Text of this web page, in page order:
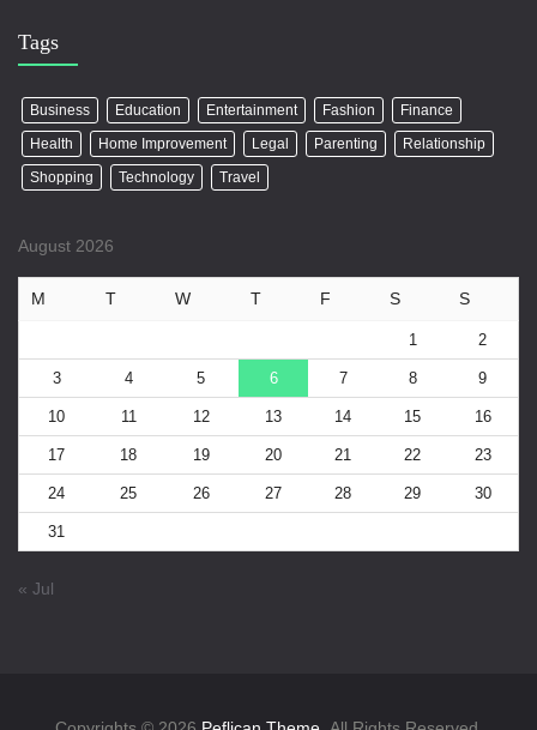
Tags
Business Education Entertainment Fashion
Finance
Health
Home Improvement Legal Parenting
Relationship
Shopping
Technology Travel
August 2026
M T W T F S S
1 2
3 4 5 6 7 8 9
10 11 12 13 14 15 16
17 18 19 20 21 22 23
24 25 26 27 28 29 30
31
« Jul